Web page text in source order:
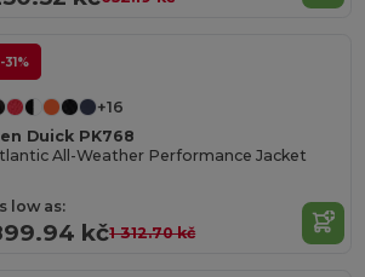
-31%
+16
Duick PK768
All-Weather Performance Jacket
low as:
kč1 312.70 kč